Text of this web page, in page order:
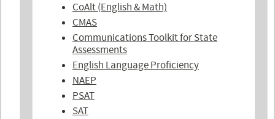
CoAlt (English & Math)
CMAS
Communications Toolkit for State
Assessments
English Language Proficiency
NAEP
PSAT
SAT